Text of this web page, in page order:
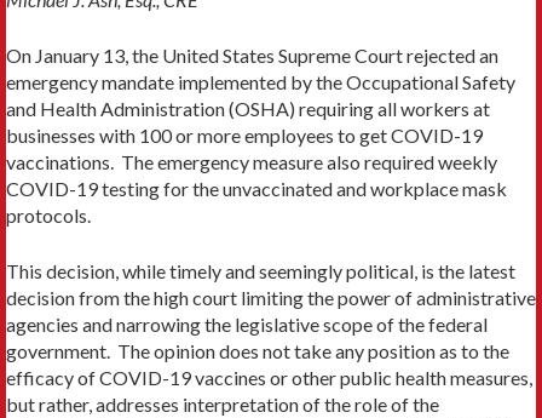
On January 13, the United States Supreme Court rejected an
emergency mandate implemented by the Occupational Safety
and Health Administration (OSHA) requiring all workers at
businesses with 100 or more employees to get COVID-19
vaccinations. The emergency measure also required weekly
COVID-19 testing for the unvaccinated and workplace mask
protocols.
This decision, while timely and seemingly political, is the latest
decision from the high court limiting the power of administrative
agencies and narrowing the legislative scope of the federal
government. The opinion does not take any position as to the
efficacy of COVID-19 vaccines or other public health measures,
but rather, addresses interpretation of the role of the